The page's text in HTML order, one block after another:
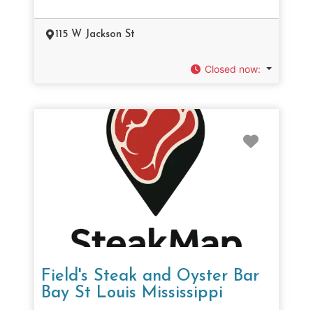
115 W Jackson St
Closed now:
Field's Steak and Oyster Bar
Bay St Louis Mississippi